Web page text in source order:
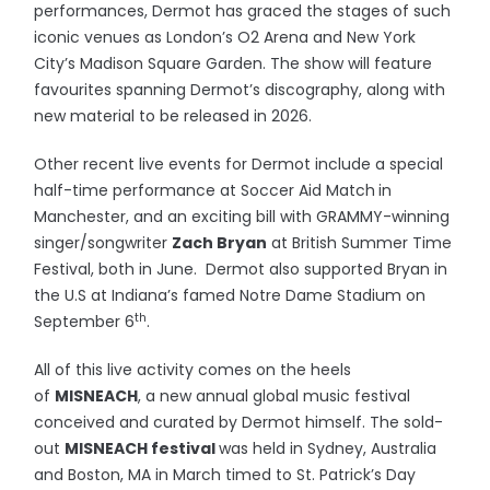
performances, Dermot has graced the stages of such
iconic venues as London’s O2 Arena and New York
City’s Madison Square Garden. The show will feature
favourites spanning Dermot’s discography, along with
new material to be released in 2026.
Other recent live events for Dermot include a special
half-time performance at Soccer Aid Match in
Manchester, and an exciting bill with GRAMMY-winning
singer/songwriter Zach Bryan at British Summer Time
Festival, both in June. Dermot also supported Bryan in
the U.S at Indiana’s famed Notre Dame Stadium on
September 6th.
All of this live activity comes on the heels
of MISNEACH, a new annual global music festival
conceived and curated by Dermot himself. The sold-
out MISNEACH festivalwas held in Sydney, Australia
and Boston, MA in March timed to St. Patrick’s Day